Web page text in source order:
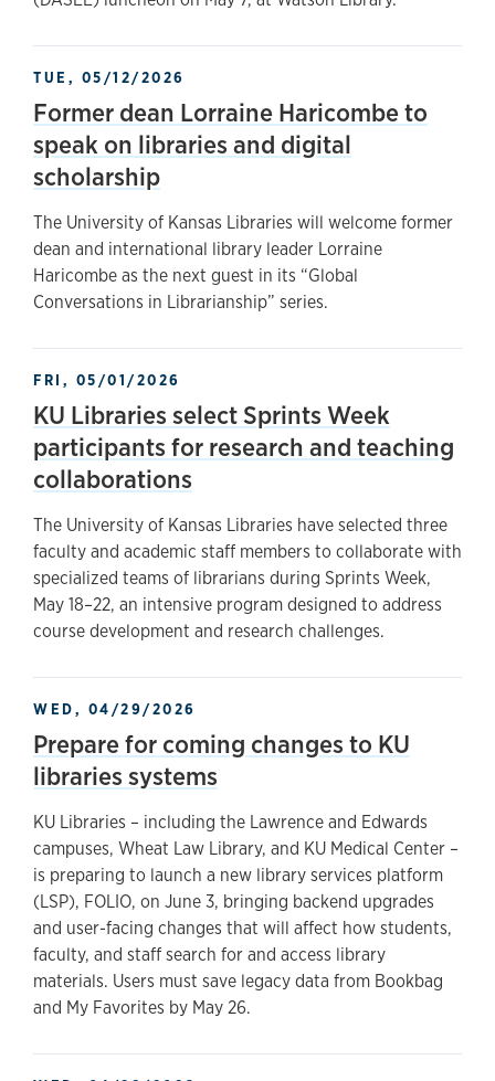
TUE, 05/12/2026
Former dean Lorraine Haricombe to
speak on libraries and digital
scholarship
The University of Kansas Libraries will welcome former
dean and international library leader Lorraine
Haricombe as the next guest in its “Global
Conversations in Librarianship” series.
FRI, 05/01/2026
KU Libraries select Sprints Week
participants for research and teaching
collaborations
The University of Kansas Libraries have selected three
faculty and academic staff members to collaborate with
specialized teams of librarians during Sprints Week,
May 18–22, an intensive program designed to address
course development and research challenges.
WED, 04/29/2026
Prepare for coming changes to KU
libraries systems
KU Libraries – including the Lawrence and Edwards
campuses, Wheat Law Library, and KU Medical Center –
is preparing to launch a new library services platform
(LSP), FOLIO, on June 3, bringing backend upgrades
and user-facing changes that will affect how students,
faculty, and staff search for and access library
materials. Users must save legacy data from Bookbag
and My Favorites by May 26.